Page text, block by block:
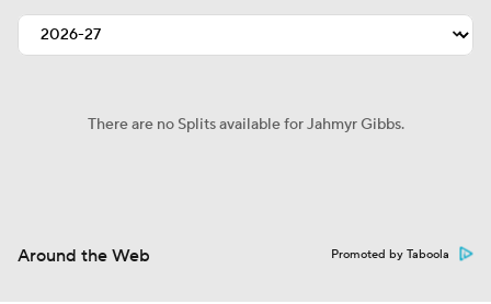
There are no Splits available for Jahmyr Gibbs.
Around the Web Promoted by Taboola